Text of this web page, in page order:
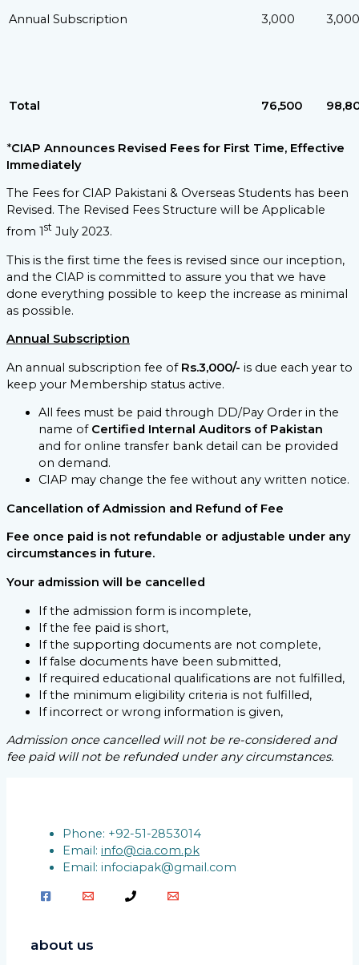
Annual Subscription 3,000 3,000
Total 76,500
*CIAP Announces Revised Fees for First Time, Effective
Immediately
The Fees for CIAP Pakistani & Overseas Students has been
Revised. The Revised Fees Structure will be Applicable
from 1st July 2023.
This is the first time the fees is revised since our inception,
and the CIAP is committed to assure you that we have
done everything possible to keep the increase as minimal
as possible.
Annual Subscription
An annual subscription fee of Rs.3,000/- is due each year to
keep your Membership status active.
All fees must be paid through DD/Pay Order in the
name of Certified Internal Auditors of Pakistan
and for online transfer bank detail can be provided
on demand.
CIAP may change the fee without any written notice.
Cancellation of Admission and Refund of Fee
Fee once paid is not refundable or adjustable under any
circumstances in future.
Your admission will be cancelled
If the admission form is incomplete,
If the fee paid is short,
If the supporting documents are not complete,
If false documents have been submitted,
If required educational qualifications are not fulfilled,
If the minimum eligibility criteria is not fulfilled,
If incorrect or wrong information is given,
Admission once cancelled will not be re-considered and
fee paid will not be refunded under any circumstances.
Phone: +92-51-2853014
Email: info@cia.com.pk
Email: infociapak@gmail.com
about us